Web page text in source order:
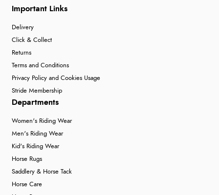
Important Links
Delivery
Click & Collect
Returns
Terms and Conditions
Privacy Policy and Cookies Usage
Stride Membership
Departments
Women's Riding Wear
Men's Riding Wear
Kid's Riding Wear
Horse Rugs
Saddlery & Horse Tack
Horse Care